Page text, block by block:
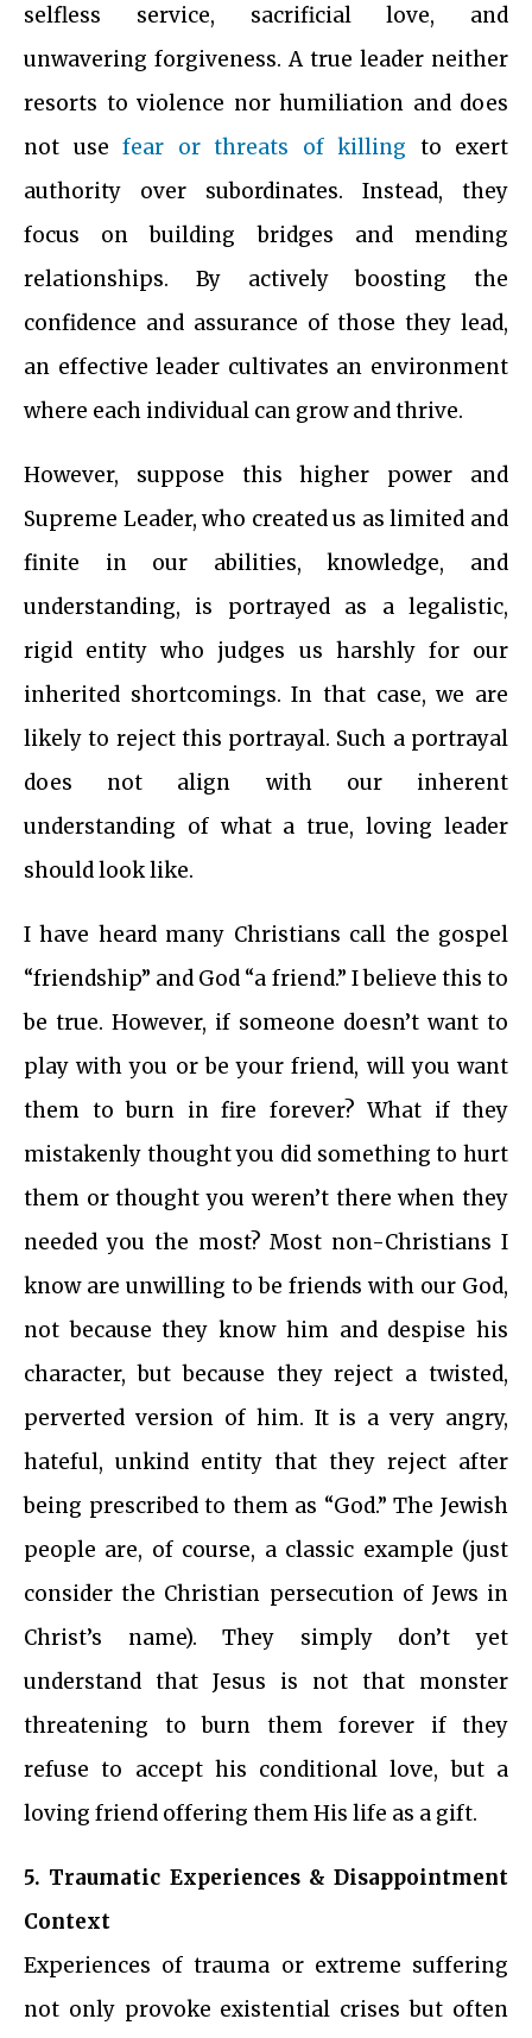
selfless service, sacrificial love, and
unwavering forgiveness. A true leader neither
resorts to violence nor humiliation and does
not use fear or threats of killing to exert
authority over subordinates. Instead, they
focus on building bridges and mending
relationships. By actively boosting the
confidence and assurance of those they lead,
an effective leader cultivates an environment
where each individual can grow and thrive.
However, suppose this higher power and
Supreme Leader, who created us as limited and
finite in our abilities, knowledge, and
understanding, is portrayed as a legalistic,
rigid entity who judges us harshly for our
inherited shortcomings. In that case, we are
likely to reject this portrayal. Such a portrayal
does not align with our inherent
understanding of what a true, loving leader
should look like.
I have heard many Christians call the gospel
“friendship” and God “a friend.” I believe this to
be true. However, if someone doesn’t want to
play with you or be your friend, will you want
them to burn in fire forever? What if they
mistakenly thought you did something to hurt
them or thought you weren’t there when they
needed you the most? Most non-Christians I
know are unwilling to be friends with our God,
not because they know him and despise his
character, but because they reject a twisted,
perverted version of him. It is a very angry,
hateful, unkind entity that they reject after
being prescribed to them as “God.” The Jewish
people are, of course, a classic example (just
consider the Christian persecution of Jews in
Christ’s name). They simply don’t yet
understand that Jesus is not that monster
threatening to burn them forever if they
refuse to accept his conditional love, but a
loving friend offering them His life as a gift.
5. Traumatic Experiences & Disappointment
Context
Experiences of trauma or extreme suffering
not only provoke existential crises but often